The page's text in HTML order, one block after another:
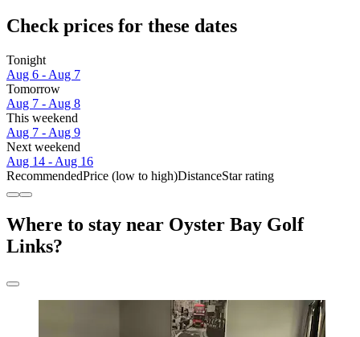
Check prices for these dates
Tonight
Aug 6 - Aug 7
Tomorrow
Aug 7 - Aug 8
This weekend
Aug 7 - Aug 9
Next weekend
Aug 14 - Aug 16
RecommendedPrice (low to high)DistanceStar rating
Where to stay near Oyster Bay Golf
Links?